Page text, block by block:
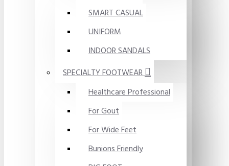
SMART CASUAL
UNIFORM
INDOOR SANDALS
SPECIALTY FOOTWEAR
Healthcare Professional
For Gout
For Wide Feet
Bunions Friendly